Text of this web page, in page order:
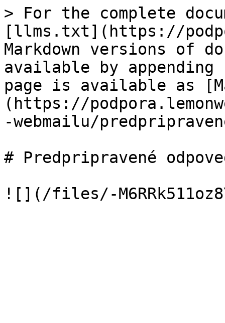
> For the complete
[llms.txt](https://
Markdown versions of
available by
page is available as
(https://
-webmailu/
# Predpripravené